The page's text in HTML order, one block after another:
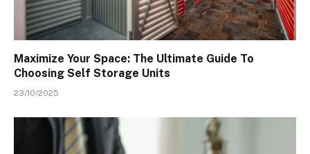
Maximize Your Space: The Ultimate Guide To
Choosing Self Storage Units
23/10/2025